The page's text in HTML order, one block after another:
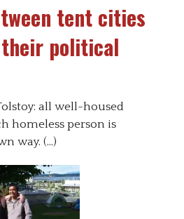
tent cities
political
all well-housed
homeless person is
way. (…)